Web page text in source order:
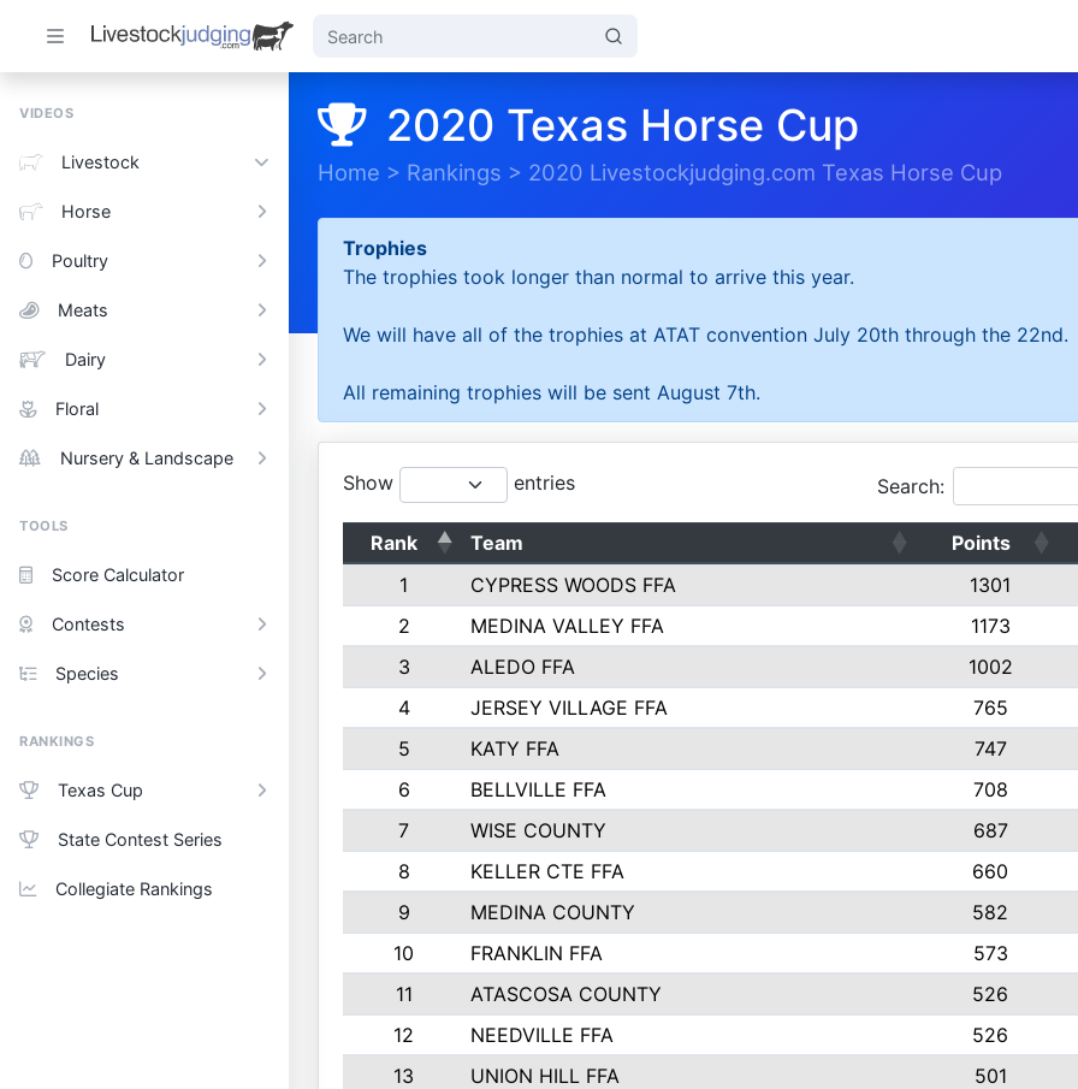
VIDEOS
Livestock
Horse
Poultry
Meats
Dairy
Floral
Nursery & Landscape
TOOLS
Score Calculator
Contests
Species
RANKINGS
Texas Cup
State Contest Series
Collegiate Rankings
2020 Texas Horse Cup
Home > Rankings > 2020 Livestockjudging.com Texas Horse Cup
Trophies
The trophies took longer than normal to arrive this year.
We will have all of the trophies at ATAT convention July 20th through the 22nd.
All remaining trophies will be sent August 7th.
Show entries Search:
Rank Team Points
1
CYPRESS WOODS FFA 1301
2
MEDINA VALLEY FFA 1173
3
ALEDO FFA 1002
4
JERSEY VILLAGE FFA 765
5
KATY FFA 747
6
BELLVILLE FFA 708
7
WISE COUNTY 687
8
KELLER CTE FFA 660
9
MEDINA COUNTY 582
10
FRANKLIN FFA 573
11
ATASCOSA COUNTY 526
12
NEEDVILLE FFA 526
13
UNION HILL FFA 501